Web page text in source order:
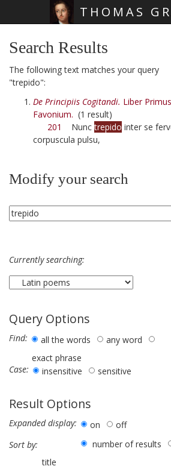
THOMAS
Search Results
The following text matches your query
"trepido":
De Principiis Cogitandi. Liber
Favonium. (1 result)
201
Nunc trepido inter se
corpuscula pulsu,
Modify your search
Currently searching:
Query Options
Find: all the words
any word
exact phrase
Case:
insensitive sensitive
Result Options
Expanded display: on
off
Sort by:
number of results
title